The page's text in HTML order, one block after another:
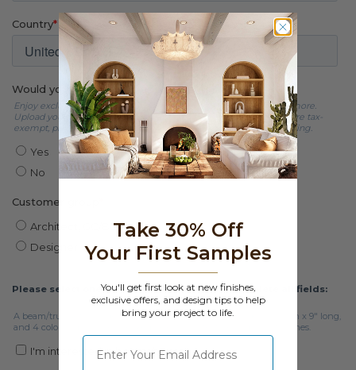
Take 30% Off
Your First Samples
You'll get first look at new finishes,
exclusive offers, and design tips to help
bring your project to life.
⁣⁢Enter your email address